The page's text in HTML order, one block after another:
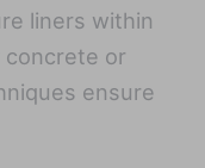
liners within
concrete or
ensure